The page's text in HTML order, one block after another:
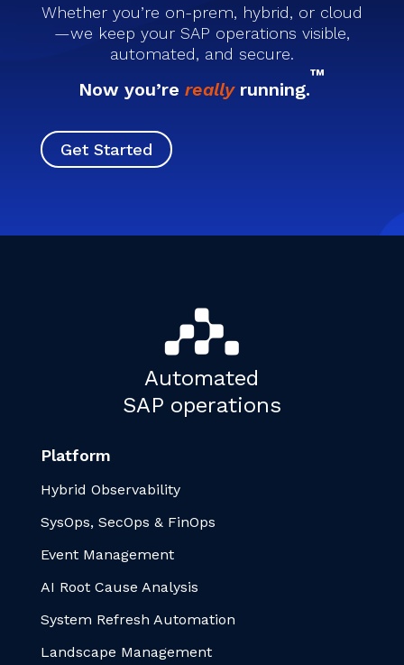
Whether you’re on-prem, hybrid, or cloud
—we keep your SAP operations visible,
automated, and secure.
Now you’rereallyrunning.
™
Get Started
Automated
SAP operations
Platform
Hybrid Observability
SysOps, SecOps & FinOps
Event Management
AI Root Cause Analysis
System Refresh Automation
Landscape Management